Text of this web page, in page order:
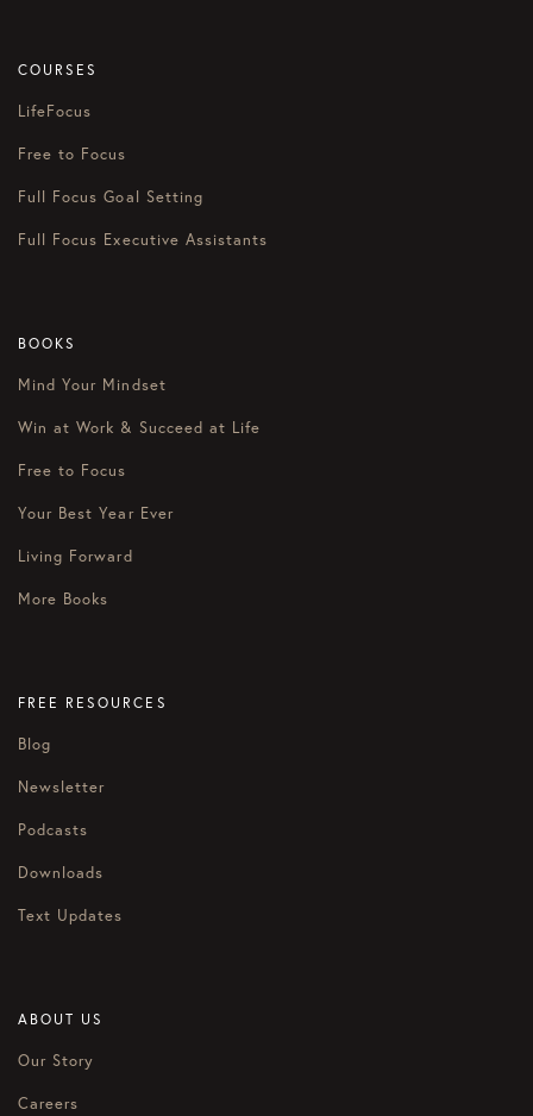
COURSES
LifeFocus
Free to Focus
Full Focus Goal Setting
Full Focus Executive Assistants
BOOKS
Mind Your Mindset
Win at Work & Succeed at Life
Free to Focus
Your Best Year Ever
Living Forward
More Books
FREE RESOURCES
Blog
Newsletter
Podcasts
Downloads
Text Updates
ABOUT US
Our Story
Careers